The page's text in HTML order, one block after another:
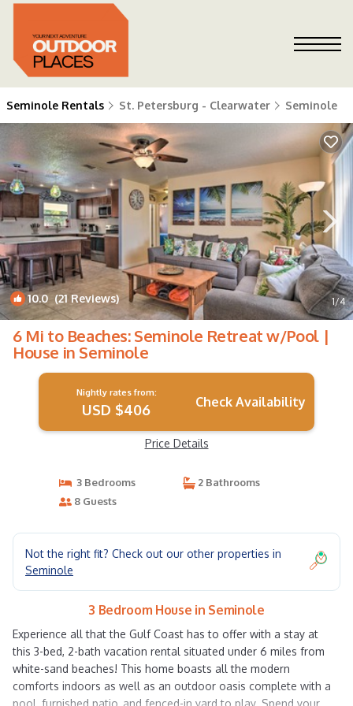
Seminole Rentals St. Petersburg - Clearwater Seminole
10.0 (21 Reviews) 1/4
6 Mi to Beaches: Seminole Retreat w/Pool |
House in Seminole
Nightly rates from:
USD $406 Check Availability
Price Details
3 Bedrooms
2 Bathrooms
8 Guests
Not the right fit? Check out our other properties in
Seminole
3 Bedroom House in Seminole
Experience all that the Gulf Coast has to offer with a stay at
this 3-bed, 2-bath vacation rental situated under 6 miles from
white-sand beaches! This home boasts all the modern
comforts indoors as well as an outdoor oasis complete with a
pool, furnished patio, and fenced-in yard to play. Spend your